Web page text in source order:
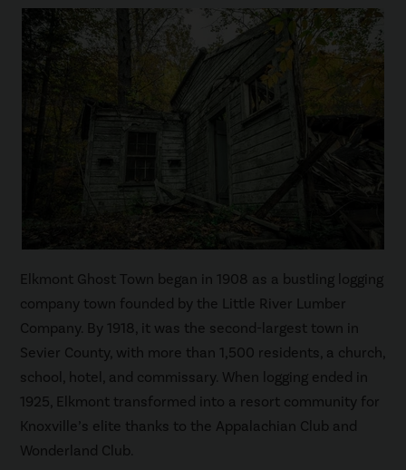
Elkmont Ghost Town began in 1908 as a bustling logging
company town founded by the Little River Lumber
Company. By 1918, it was the second-largest town in
Sevier County, with more than 1,500 residents, a church,
school, hotel, and commissary. When logging ended in
1925, Elkmont transformed into a resort community for
Knoxville’s elite thanks to the Appalachian Club and
Wonderland Club.